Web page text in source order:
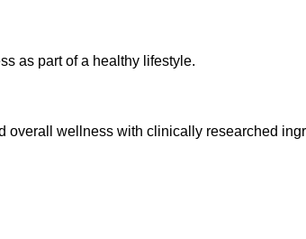
as part of a healthy lifestyle.
overall wellness with clinically researched